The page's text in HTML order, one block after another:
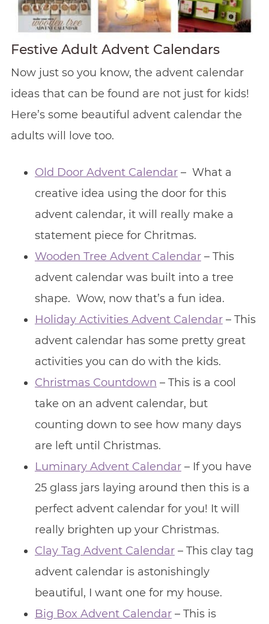
Festive Adult Advent Calendars
Now just so you know, the advent calendar
ideas that can be found are not just for kids!
Here’s some beautiful advent calendar the
adults will love too.
Old Door Advent Calendar– What a
creative idea using the door for this
advent calendar, it will really make a
statement piece for Chritmas.
Wooden Tree Advent Calendar– This
advent calendar was built into a tree
shape. Wow, now that’s a fun idea.
Holiday Activities Advent Calendar– This
advent calendar has some pretty great
activities you can do with the kids.
Christmas Countdown – This is a cool
take on an advent calendar, but
counting down to see how many days
are left until Christmas.
Luminary Advent Calendar– If you have
25 glass jars laying around then this is a
perfect advent calendar for you! It will
really brighten up your Christmas.
Clay Tag Advent Calendar– This clay tag
advent calendar is astonishingly
beautiful, I want one for my house.
Big Box Advent Calendar– This is